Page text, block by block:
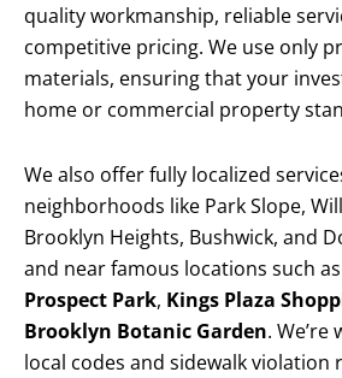
quality workmanship, reliable
competitive pricing. We use only
materials, ensuring that your
home or commercial property
We also offer fully localized
neighborhoods like Park Slope,
Brooklyn Heights, Bushwick, and
and near famous locations such as
Prospect Park, Kings Plaza
Brooklyn Botanic Garden. We’re
local codes and sidewalk violation